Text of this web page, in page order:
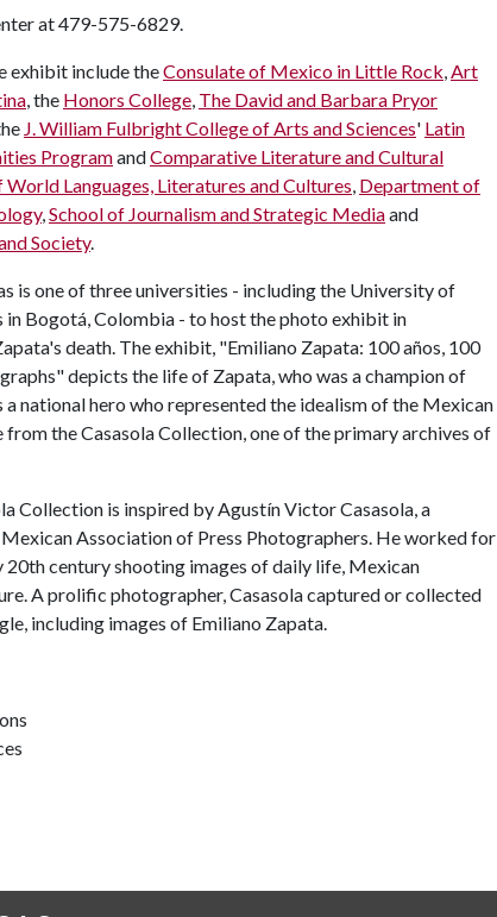
at 479-575-6829.
exhibit include theConsulate of Mexico in Little Rock,Art
, the Honors College, The David and Barbara Pryor
J. William Fulbright College of Arts and Sciences' Latin
ProgramandComparative Literature and Cultural
Languages, Literatures and Cultures, Department of
,School of Journalism and Strategic Mediaand
Society.
is one of three universities - including the University of
in Bogotá, Colombia - to host the photo exhibit in
death. The exhibit, "Emiliano Zapata: 100 años, 100
depicts the life of Zapata, who was a champion of
national hero who represented the idealism of the Mexican
the Casasola Collection, one of the primary archives of
Collection is inspired by Agustín Victor Casasola, a
Association of Press Photographers. He worked for
century shooting images of daily life, Mexican
A prolific photographer, Casasola captured or collected
including images of Emiliano Zapata.